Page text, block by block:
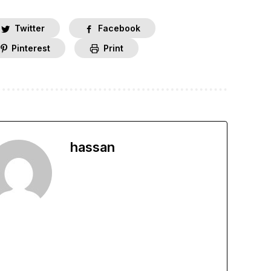
Twitter
Facebook
Pinterest
Print
hassan